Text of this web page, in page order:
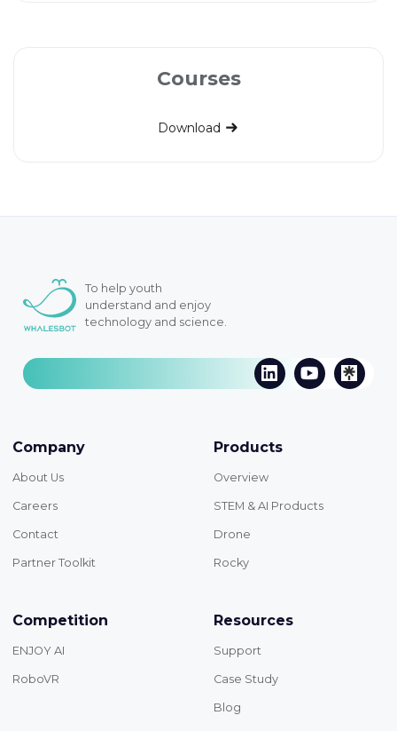
Courses
Download
To help youth
understand and enjoy
technology and science.
Company
About Us
Careers
Contact
Partner Toolkit
Products
Overview
STEM & AI Products
Drone
Rocky
Competition
ENJOY AI
RoboVR
Resources
Support
Case Study
Blog